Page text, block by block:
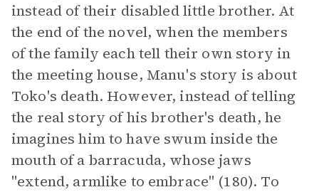
instead of their disabled little brother. At
the end of the novel, when the members
of the family each tell their own story in
the meeting house, Manu's story is about
Toko's death. However, instead of telling
the real story of his brother's death, he
imagines him to have swum inside the
mouth of a barracuda, whose jaws
"extend, armlike to embrace" (180). To